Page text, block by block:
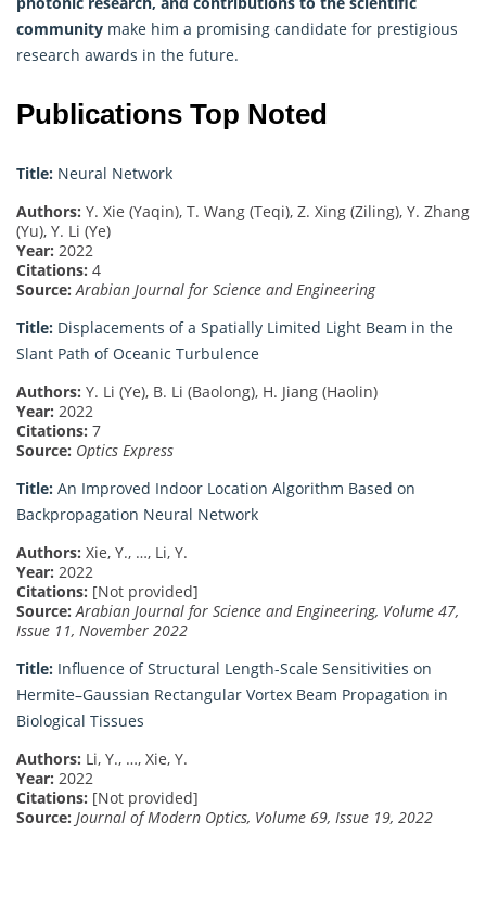
community make him a promising candidate for prestigious
research awards in the future.
Publications Top Noted
Title: Neural Network
Authors: Y. Xie (Yaqin), T. Wang (Teqi), Z. Xing (Ziling), Y. Zhang
(Yu), Y. Li (Ye)
Year: 2022
Citations: 4
Source: Arabian Journal for Science and Engineering
Title: Displacements of a Spatially Limited Light Beam in the
Slant Path of Oceanic Turbulence
Authors: Y. Li (Ye), B. Li (Baolong), H. Jiang (Haolin)
Year: 2022
Citations: 7
Source: Optics Express
Title: An Improved Indoor Location Algorithm Based on
Backpropagation Neural Network
Authors: Xie, Y., …, Li, Y.
Year: 2022
Citations: [Not provided]
Source: Arabian Journal for Science and Engineering, Volume 47,
Issue 11, November 2022
Title: Influence of Structural Length-Scale Sensitivities on
Hermite–Gaussian Rectangular Vortex Beam Propagation in
Biological Tissues
Authors: Li, Y., …, Xie, Y.
Year: 2022
Citations: [Not provided]
Source: Journal of Modern Optics, Volume 69, Issue 19, 2022